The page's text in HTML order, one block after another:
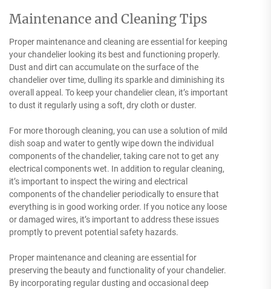
Maintenance and Cleaning Tips
Proper maintenance and cleaning are essential for keeping
your chandelier looking its best and functioning properly.
Dust and dirt can accumulate on the surface of the
chandelier over time, dulling its sparkle and diminishing its
overall appeal. To keep your chandelier clean, it’s important
to dust it regularly using a soft, dry cloth or duster.
For more thorough cleaning, you can use a solution of mild
dish soap and water to gently wipe down the individual
components of the chandelier, taking care not to get any
electrical components wet. In addition to regular cleaning,
it’s important to inspect the wiring and electrical
components of the chandelier periodically to ensure that
everything is in good working order. If you notice any loose
or damaged wires, it’s important to address these issues
promptly to prevent potential safety hazards.
Proper maintenance and cleaning are essential for
preserving the beauty and functionality of your chandelier.
By incorporating regular dusting and occasional deep